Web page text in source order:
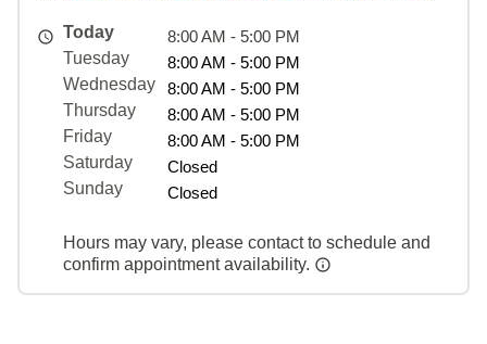
Today
8:00 AM - 5:00 PM
Tuesday
8:00 AM - 5:00 PM
Wednesday
8:00 AM - 5:00 PM
Thursday
8:00 AM - 5:00 PM
Friday
8:00 AM - 5:00 PM
Saturday
Closed
Sunday
Closed
Hours may vary, please contact to schedule and
confirm appointment availability.